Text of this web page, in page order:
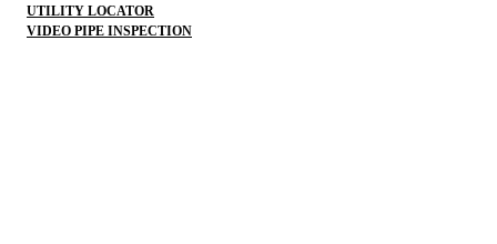
UTILITY LOCATOR
VIDEO PIPE INSPECTION